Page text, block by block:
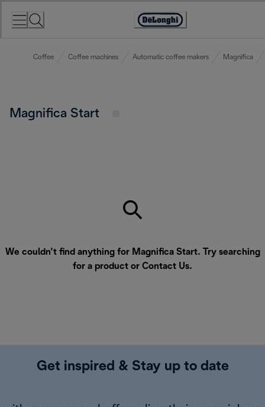
Accessibility
Coffee Coffee machines Automatic coffee makers Magnifica
Magnifica Start
We couldn’t find anything for Magnifica Start. Try searching
for a product or Contact Us.
Get inspired & Stay up to date